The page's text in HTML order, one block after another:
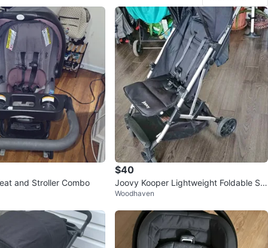
and Stroller Combo
$40
Joovy Kooper Lightweight Foldable Str
oller
Woodhaven